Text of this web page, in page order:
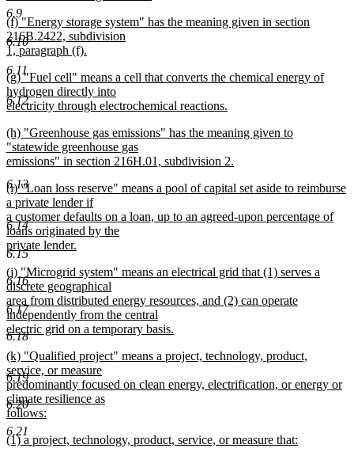
6.9
6.10
6.11
6.12
6.13
6.14
6.15
6.16
6.17
6.18
6.19
6.20
6.21
new
text
end
new
text
begin
(f) "Energy storage system" has the meaning given in section
216B.2422, subdivision
1, paragraph (f).
new
text
end
new
text
begin
(g) "Fuel cell" means a cell that converts the chemical energy of
hydrogen directly into
electricity through electrochemical reactions.
text
end
new
text
begin
(h) "Greenhouse gas emissions" has the meaning given to
"statewide greenhouse gas
emissions" in section 216H.01, subdivision 2.
text
end
new
text
begin
(i) "Loan loss reserve" means a pool of capital set aside to reimburse
a private lender if
a customer defaults on a loan, up to an agreed-upon percentage of
loans originated by the
private lender.
new
text
end
new
text
begin
(j) "Microgrid system" means an electrical grid that (1) serves a
discrete geographical
area from distributed energy resources, and (2) can operate
independently from the central
electric grid on a temporary basis.
new
text
end
new
text
begin
(k) "Qualified project" means a project, technology, product,
service, or measure
predominantly focused on clean energy, electrification, or energy or
climate resilience as
follows:
new
text
new
(1) a project, technology, product, service, or measure that: